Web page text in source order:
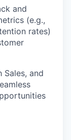
and
(e.g.,
rates)
Sales, and